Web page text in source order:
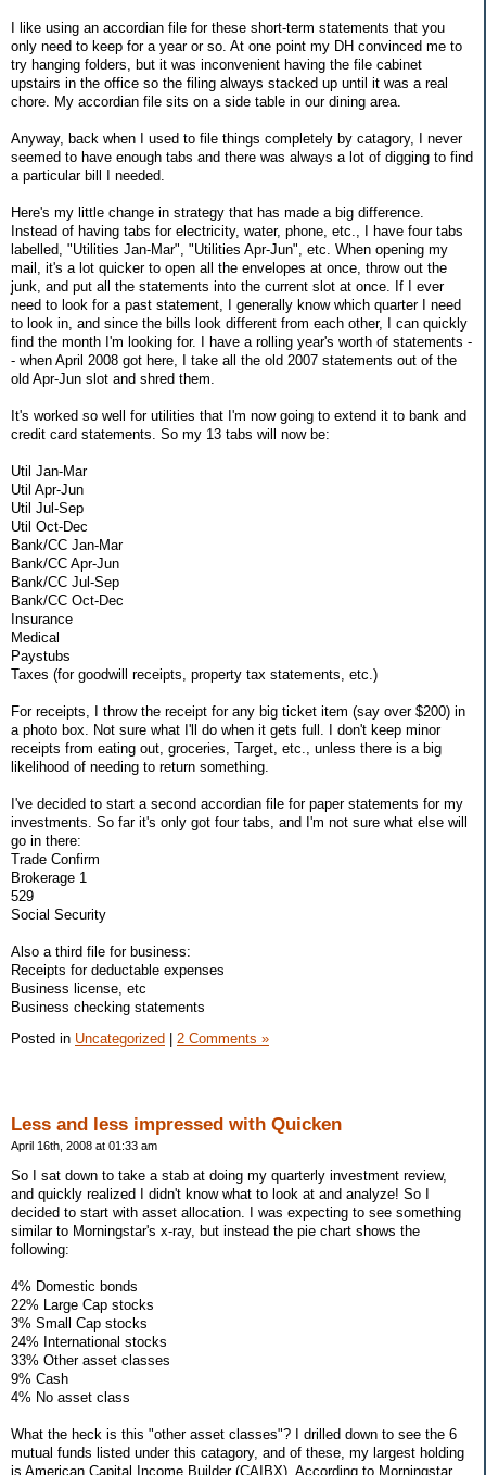
I like using an accordian file for these short-term statements that you
only need to keep for a year or so. At one point my DH convinced me to
try hanging folders, but it was inconvenient having the file cabinet
upstairs in the office so the filing always stacked up until it was a real
chore. My accordian file sits on a side table in our dining area.
Anyway, back when I used to file things completely by catagory, I never
seemed to have enough tabs and there was always a lot of digging to find
a particular bill I needed.
Here's my little change in strategy that has made a big difference.
Instead of having tabs for electricity, water, phone, etc., I have four tabs
labelled, "Utilities Jan-Mar", "Utilities Apr-Jun", etc. When opening my
mail, it's a lot quicker to open all the envelopes at once, throw out the
junk, and put all the statements into the current slot at once. If I ever
need to look for a past statement, I generally know which quarter I need
to look in, and since the bills look different from each other, I can quickly
find the month I'm looking for. I have a rolling year's worth of statements -
- when April 2008 got here, I take all the old 2007 statements out of the
old Apr-Jun slot and shred them.
It's worked so well for utilities that I'm now going to extend it to bank and
credit card statements. So my 13 tabs will now be:
Util Jan-Mar
Util Apr-Jun
Util Jul-Sep
Util Oct-Dec
Bank/CC Jan-Mar
Bank/CC Apr-Jun
Bank/CC Jul-Sep
Bank/CC Oct-Dec
Insurance
Medical
Paystubs
Taxes (for goodwill receipts, property tax statements, etc.)
For receipts, I throw the receipt for any big ticket item (say over $200) in
a photo box. Not sure what I'll do when it gets full. I don't keep minor
receipts from eating out, groceries, Target, etc., unless there is a big
likelihood of needing to return something.
I've decided to start a second accordian file for paper statements for my
investments. So far it's only got four tabs, and I'm not sure what else will
go in there:
Trade Confirm
Brokerage 1
529
Social Security
Also a third file for business:
Receipts for deductable expenses
Business license, etc
Business checking statements
Posted in Uncategorized 2 Comments »
Less and less impressed with Quicken
April 16th, 2008 at 01:33 am
So I sat down to take a stab at doing my quarterly investment review,
and quickly realized I didn't know what to look at and analyze! So I
decided to start with asset allocation. I was expecting to see something
similar to Morningstar's x-ray, but instead the pie chart shows the
following:
4% Domestic bonds
22% Large Cap stocks
3% Small Cap stocks
24% International stocks
33% Other asset classes
9% Cash
4% No asset class
What the heck is this "other asset classes"? I drilled down to see the 6
mutual funds listed under this catagory, and of these, my largest holding
is American Capital Income Builder (CAIBX). According to Morningstar,